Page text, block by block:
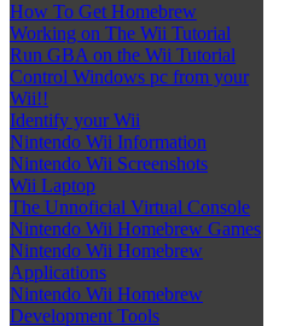
How To Get Homebrew
Working on The Wii Tutorial
Run GBA on the Wii Tutorial
Control Windows pc from your
Wii!!
Identify your Wii
Nintendo Wii Information
Nintendo Wii Screenshots
Wii Laptop
The Unnoficial Virtual Console
Nintendo Wii Homebrew Games
Nintendo Wii Homebrew
Applications
Nintendo Wii Homebrew
Development Tools